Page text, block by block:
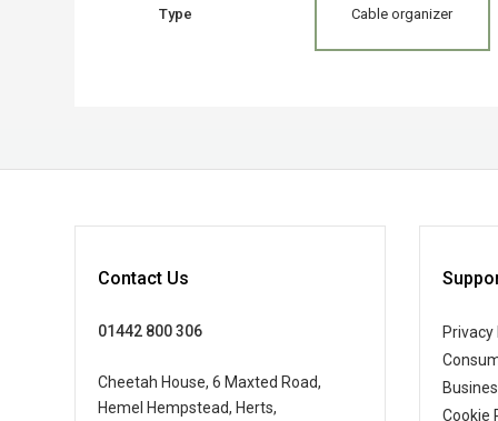
Type Cable organizer
Contact Us
01442 800 306
Cheetah House, 6 Maxted Road,
Hemel Hempstead, Herts,
Privacy
Cookie